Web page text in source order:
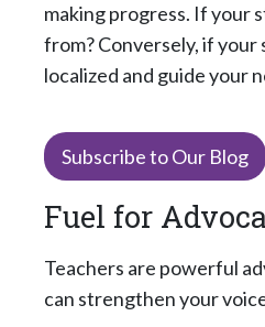
making progress. If your
from? Conversely, if
localized and guide your
Subscribe to Our Blog
Fuel for
Teachers are powerful
can strengthen your